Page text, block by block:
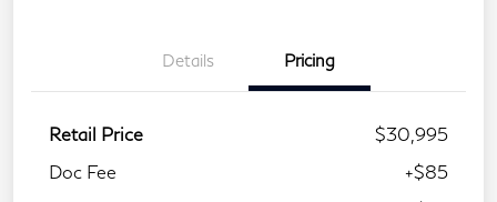
Details Pricing
Retail Price
$30,995
Doc Fee
+$85